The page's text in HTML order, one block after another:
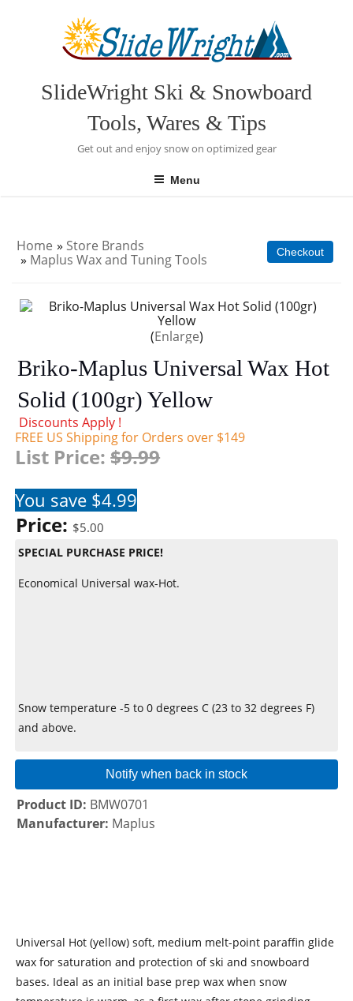
SlideWright Ski & Snowboard
Tools, Wares & Tips
Get out and enjoy snow on optimized gear
Menu
Home » Store Brands
» Maplus Wax and Tuning Tools Checkout
Enlarge
Briko-Maplus Universal Wax Hot
Solid (100gr) Yellow
Discounts Apply !
FREE US Shipping for Orders over $149
List Price:$9.99
You save $4.99
Price: $5.00
SPECIAL PURCHASE PRICE!
Economical Universal wax-Hot.
Snow temperature -5 to 0 degrees C (23 to 32 degrees F)
and above.
Notify when back in stock
Product ID BMW0701
Manufacturer Maplus
Universal Hot (yellow) soft, medium melt-point paraffin glide
wax for saturation and protection of ski and snowboard
bases. Ideal as an initial base prep wax when snow